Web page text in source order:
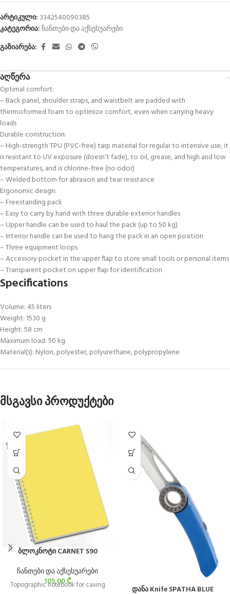
არტიკული: 3342540090385
კატეგორია: ჩანთები და აქსესუარები
გაზიარება:
აღწერა
Optimal comfort:
– Back panel, shoulder straps, and waistbelt are padded with
thermoformed foam to optimize comfort, even when carrying heavy
loads
Durable construction:
– High-strength TPU (PVC-free) tarp material for regular to intensive use; it
is resistant to UV exposure (doesn’t fade), to oil, grease, and high and low
temperatures, and is chlorine-free (no odor)
– Welded bottom for abrasion and tear resistance
Ergonomic design:
– Freestanding pack
– Easy to carry by hand with three durable exterior handles
– Upper handle can be used to haul the pack (up to 50 kg)
– Interior handle can be used to hang the pack in an open position
– Three equipment loops
– Accessory pocket in the upper flap to store small tools or personal items
– Transparent pocket on upper flap for identification
Specifications
Volume: 45 liters
Weight: 1530 g
Height: 58 cm
Maximum load: 50 kg
Material(s): Nylon, polyester, polyurethane, polypropylene
მსგავსი პროდუქტები
ბლოკნოტი CARNET S90
ჩანთები და აქსესუარები
105,00₾
Topographic notebook for caving
დანა Knife SPATHA BLUE